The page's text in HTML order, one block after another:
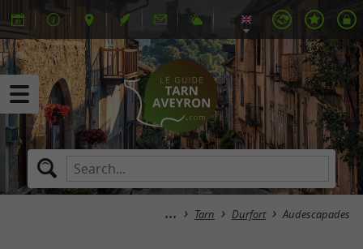
Tarn Durfort Audescapades